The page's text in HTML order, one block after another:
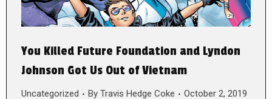
You Killed Future Foundation and Lyndon
Johnson Got Us Out of Vietnam
Uncategorized By Travis Hedge Coke October 2, 2019